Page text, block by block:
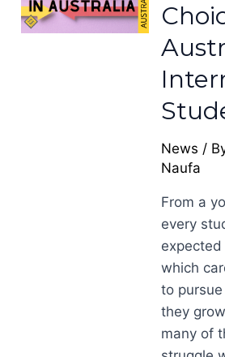
News /
Naufa
From a
every
which
to
they
many of